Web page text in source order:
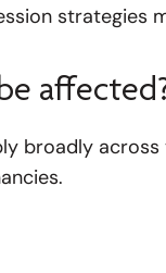
strategies
broadly